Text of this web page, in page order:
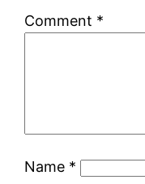
Comment *
Name *